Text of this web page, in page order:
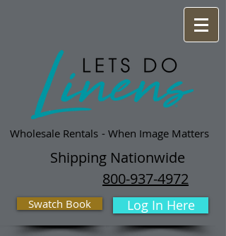
Wholesale Rentals - When Image Matters
Shipping Nationwide
800-937-4972
Swatch Book Log In Here